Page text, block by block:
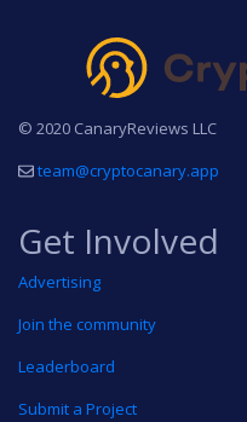
© 2020 CanaryReviews LLC
team@cryptocanary.app
Get Involved
Advertising
Join the community
Leaderboard
Submit a Project